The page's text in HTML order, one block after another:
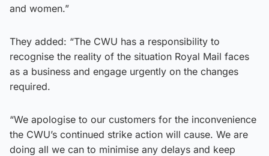
and women.”
They added: “The CWU has a responsibility to
recognise the reality of the situation Royal Mail faces
as a business and engage urgently on the changes
required.
“We apologise to our customers for the inconvenience
the CWU’s continued strike action will cause. We are
doing all we can to minimise any delays and keep